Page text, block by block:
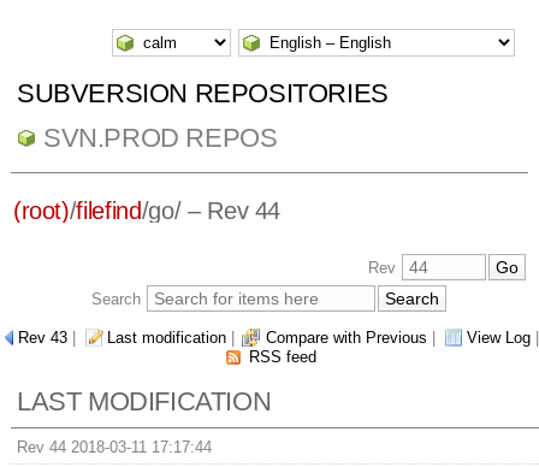
SUBVERSION REPOSITORIES
SVN.PROD REPOS
(root)/filefind/go/– Rev 44
Rev
Search
Rev 43 Last modification Compare with Previous View Log
RSS feed
LAST MODIFICATION
Rev 44 2018-03-11 17:17:44